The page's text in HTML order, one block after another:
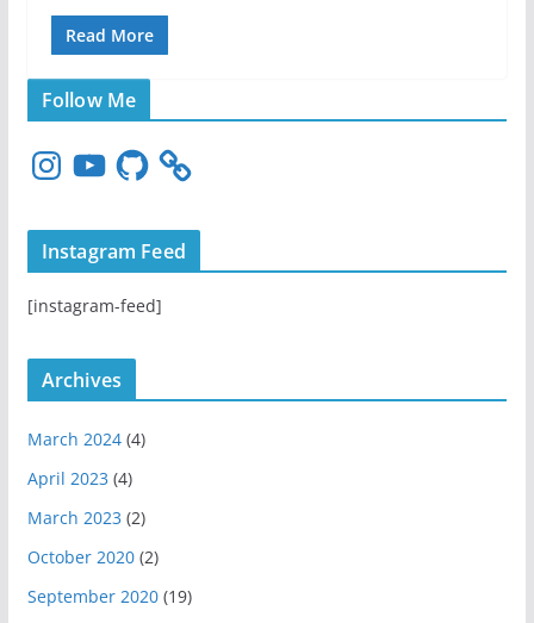
Read More
Follow Me
n
t
r
m
Y
o
T
u
e
G
H
u
Instagram Feed
[instagram-feed]
Archives
March 2024(4)
April 2023 (4)
March 2023 (2)
October 2020(2)
September 2020(19)